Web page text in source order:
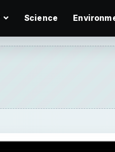
Science